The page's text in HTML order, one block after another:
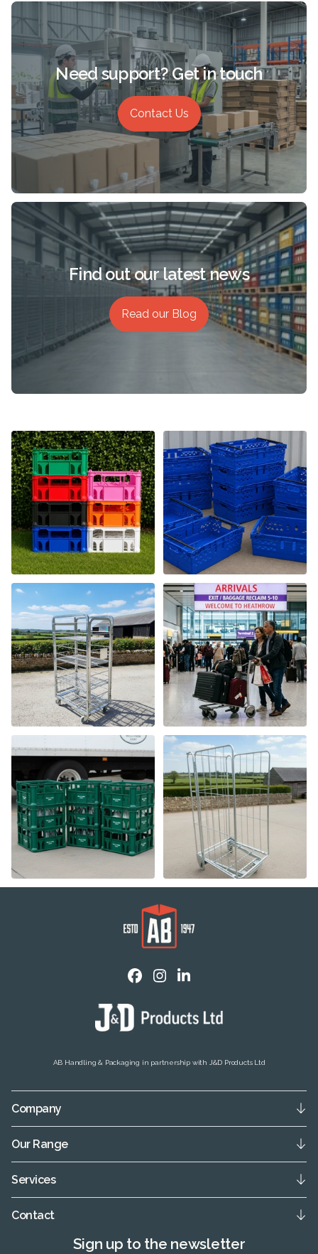
Need support? Get in touch
Contact Us
Find out our latest news
Read our Blog
AB Handling & Packaging in partnership with J&D Products Ltd
Company
Our Range
Services
Contact
Sign up to the newsletter